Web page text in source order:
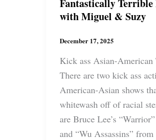
Fantastically Terrible
with Miguel & Suzy
December 17, 2025
Kick ass Asian-
There are two kick ass
American-Asian shows
whitewash off of racial
are Bruce Lee’s
and “Wu Assassins”